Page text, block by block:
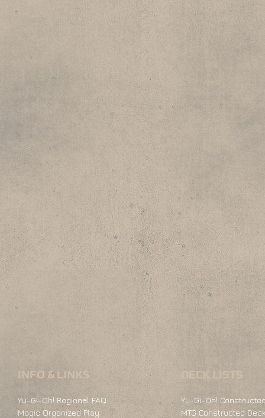
INFO & LINKS
Yu-Gi-Oh! Regional FAQ
Magic Organized Play
DECK LISTS
Yu-Gi-Oh!
MTG Constructed